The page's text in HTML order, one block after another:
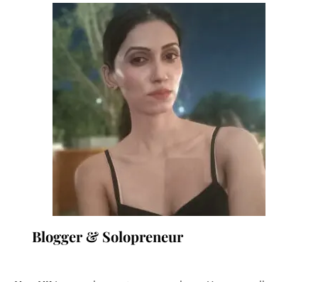
Blogger & Solopreneur